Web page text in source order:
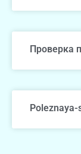
Проверка